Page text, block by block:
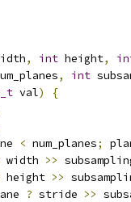
, int height,
, int
val)
{
< num_planes;
width >>
height >>
? stride >>